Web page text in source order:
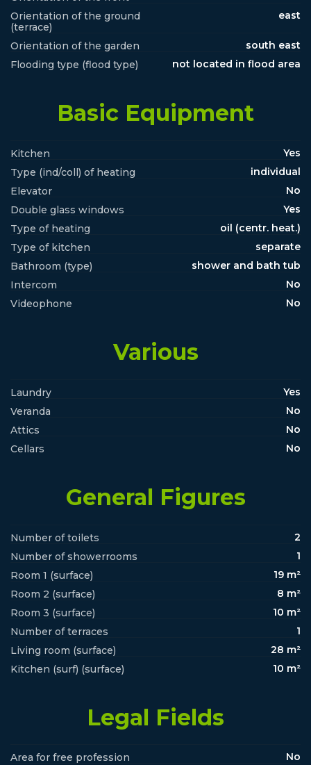
Orientation of the ground
(terrace)
east
Orientation of the garden
south east
Flooding type (flood type)
not located in flood area
Basic Equipment
Kitchen
Yes
Type (ind/coll) of heating
individual
Elevator
No
Double glass windows
Yes
Type of heating
oil (centr. heat.)
Type of kitchen
separate
Bathroom (type)
shower and bath tub
Intercom
No
Videophone
No
Various
Laundry
Yes
Veranda
No
Attics
No
Cellars
No
General Figures
Number of toilets
2
Number of showerrooms
1
Room 1 (surface)
19 m²
Room 2 (surface)
8 m²
Room 3 (surface)
10 m²
Number of terraces
1
Living room (surface)
28 m²
Kitchen (surf) (surface)
10 m²
Legal Fields
Area for free profession
No